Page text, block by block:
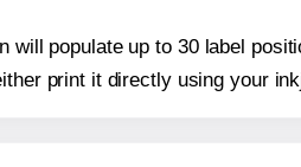
will populate up to 30 label
print it directly using your